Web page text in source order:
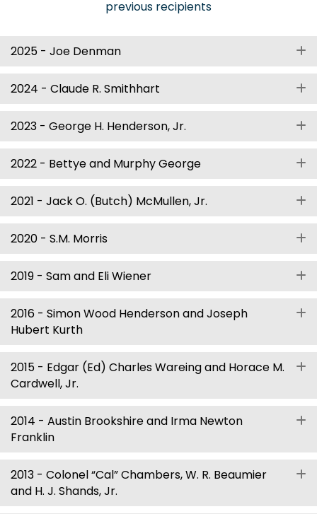
previous recipients
2025 - Joe Denman
2024 - Claude R. Smithhart
2023 - George H. Henderson, Jr.
2022 - Bettye and Murphy George
2021 - Jack O. (Butch) McMullen, Jr.
2020 - S.M. Morris
2019 - Sam and Eli Wiener
2016 - Simon Wood Henderson and Joseph
Hubert Kurth
2015 - Edgar (Ed) Charles Wareing and Horace M.
Cardwell, Jr.
2014 - Austin Brookshire and Irma Newton
Franklin
2013 - Colonel “Cal” Chambers, W. R. Beaumier
and H. J. Shands, Jr.